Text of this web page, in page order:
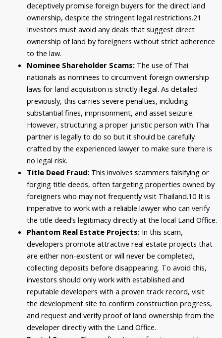
deceptively promise foreign buyers for the direct land
ownership, despite the stringent legal restrictions.21
Investors must avoid any deals that suggest direct
ownership of land by foreigners without strict adherence
to the law.
Nominee Shareholder Scams:The use of Thai
nationals as nominees to circumvent foreign ownership
laws for land acquisition is strictly illegal. As detailed
previously, this carries severe penalties, including
substantial fines, imprisonment, and asset seizure.
However, structuring a proper juristic person with Thai
partner is legally to do so but it should be carefully
crafted by the experienced lawyer to make sure there is
no legal risk.
Title Deed Fraud:This involves scammers falsifying or
forging title deeds, often targeting properties owned by
foreigners who may not frequently visit Thailand.10It is
imperative to work with a reliable lawyer who can verify
the title deed’s legitimacy directly at the local Land Office.
Phantom Real Estate Projects:In this scam,
developers promote attractive real estate projects that
are either non-existent or will never be completed,
collecting deposits before disappearing. To avoid this,
investors should only work with established and
reputable developers with a proven track record, visit
the development site to confirm construction progress,
and request and verify proof of land ownership from the
developer directly with the Land Office.